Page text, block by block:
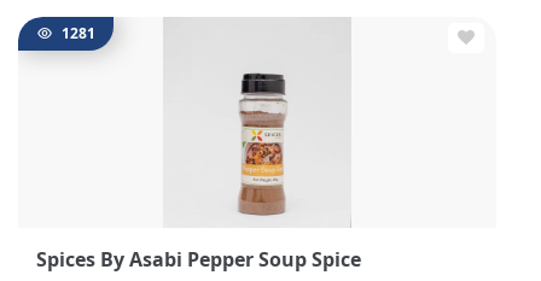
1281
Spices By Asabi Pepper Soup Spice